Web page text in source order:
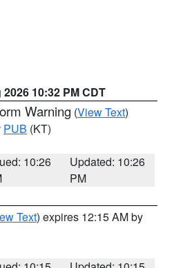
10:32 PM CDT
Warning (View Text)
PUB (KT)
10:26
Updated: 10:26
PM
Text) expires 12:15 AM by